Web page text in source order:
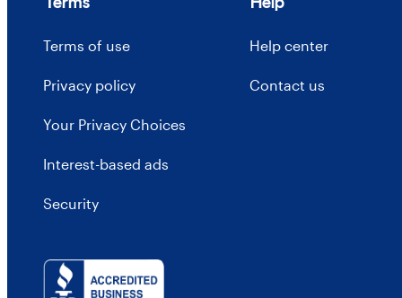
Terms of use
Privacy policy
Your Privacy Choices
Interest-based ads
Security
Help center
Contact us